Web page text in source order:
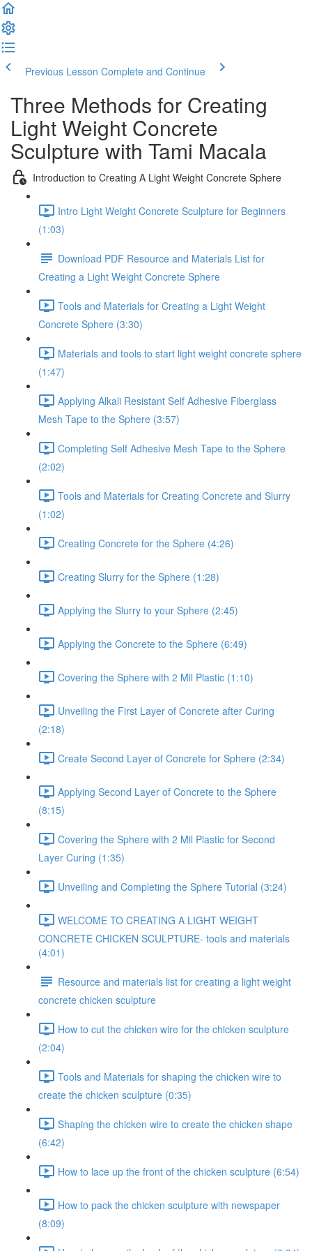
Previous Lesson Complete and Continue
Three Methods for Creating
Light Weight Concrete
Sculpture with Tami Macala
Introduction to Creating A Light Weight Concrete Sphere
Intro Light Weight Concrete Sculpture for Beginners
(1:03)
Download PDF Resource and Materials List for
Creating a Light Weight Concrete Sphere
Tools and Materials for Creating a Light Weight
Concrete Sphere (3:30)
Materials and tools to start light weight concrete sphere
(1:47)
Applying Alkali Resistant Self Adhesive Fiberglass
Mesh Tape to the Sphere (3:57)
Completing Self Adhesive Mesh Tape to the Sphere
(2:02)
Tools and Materials for Creating Concrete and Slurry
(1:02)
Creating Concrete for the Sphere (4:26)
Creating Slurry for the Sphere (1:28)
Applying the Slurry to your Sphere (2:45)
Applying the Concrete to the Sphere (6:49)
Covering the Sphere with 2 Mil Plastic (1:10)
Unveiling the First Layer of Concrete after Curing
(2:18)
Create Second Layer of Concrete for Sphere (2:34)
Applying Second Layer of Concrete to the Sphere
(8:15)
Covering the Sphere with 2 Mil Plastic for Second
Layer Curing (1:35)
Unveiling and Completing the Sphere Tutorial (3:24)
WELCOME TO CREATING A LIGHT WEIGHT
CONCRETE CHICKEN SCULPTURE- tools and materials
(4:01)
Resource and materials list for creating a light weight
concrete chicken sculpture
How to cut the chicken wire for the chicken sculpture
(2:04)
Tools and Materials for shaping the chicken wire to
create the chicken sculpture (0:35)
Shaping the chicken wire to create the chicken shape
(6:42)
How to lace up the front of the chicken sculpture (6:54)
How to pack the chicken sculpture with newspaper
(8:09)